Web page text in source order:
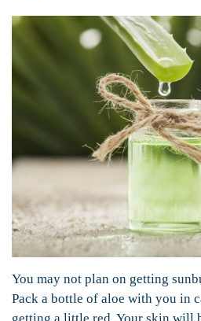
You may not plan on getting
Pack a bottle of aloe with you in